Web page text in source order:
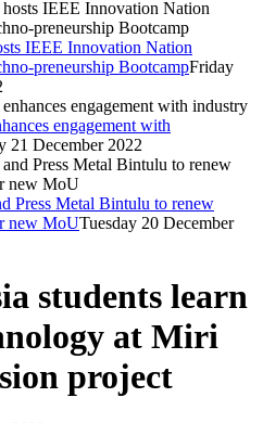
IEEE Innovation Nation
preneurship BootcampFriday
engagement with
21 December 2022
Press Metal Bintulu to renew
new MoUTuesday 20 December
students learn
at Miri
project